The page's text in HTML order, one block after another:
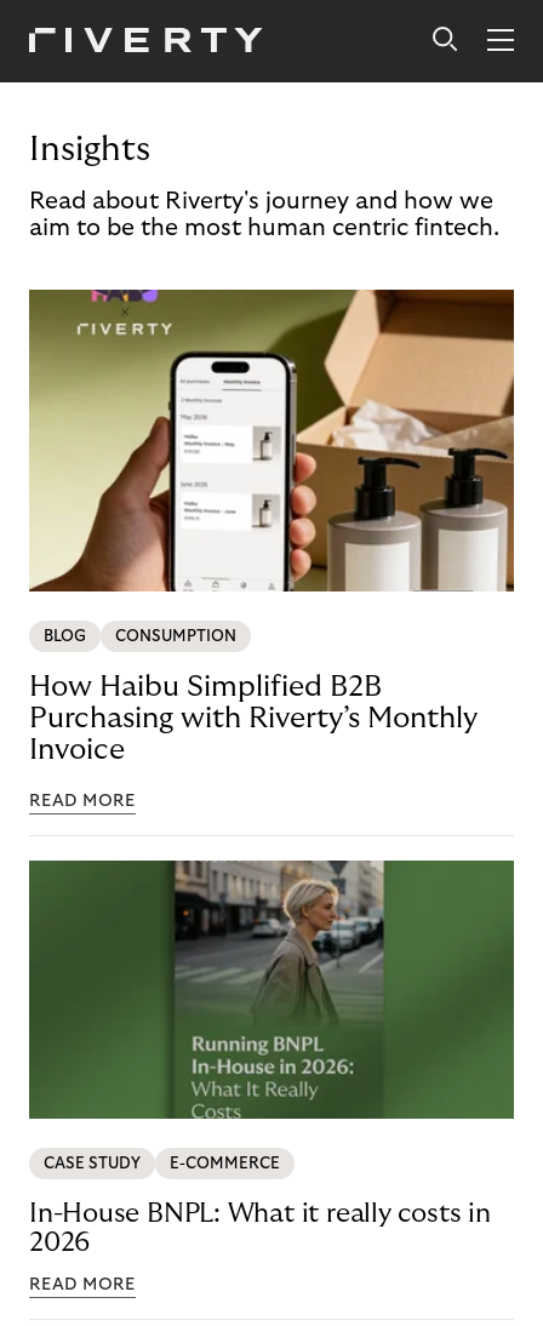
Insights
Read about Riverty's journey and how we
aim to be the most human centric fintech.
BLOG CONSUMPTION
How Haibu Simplified B2B
Purchasing with Riverty’s Monthly
Invoice
READ MORE
CASE STUDY E-COMMERCE
In-House BNPL: What it really costs in
2026
READ MORE